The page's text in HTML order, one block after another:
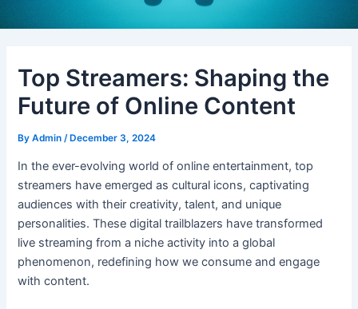
Top Streamers: Shaping the
Future of Online Content
ByAdmin /December 3, 2024
In the ever-evolving world of online entertainment, top
streamers have emerged as cultural icons, captivating
audiences with their creativity, talent, and unique
personalities. These digital trailblazers have transformed
live streaming from a niche activity into a global
phenomenon, redefining how we consume and engage
with content.